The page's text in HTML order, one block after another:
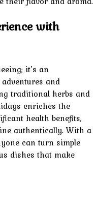
with
it’s an
and
traditional herbs and
enriches the
health benefits,
authentically. With a
can turn simple
dishes that make